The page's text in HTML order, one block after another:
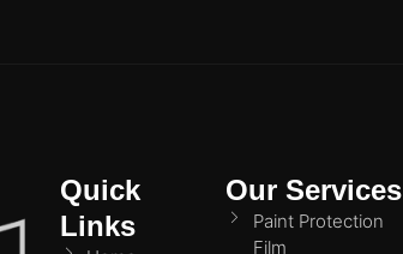
Quick
Links
Our Services
Paint Protection
Film